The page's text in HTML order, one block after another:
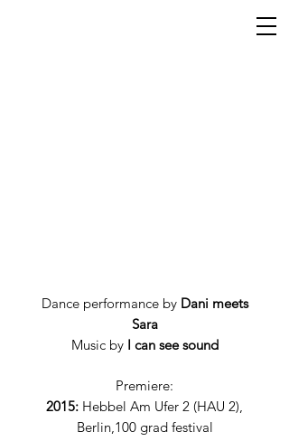
Dance performance by Dani meets
Sara
Music by I can see sound
Premiere:
2015: Hebbel Am Ufer 2 (HAU 2),
Berlin,100 grad festival